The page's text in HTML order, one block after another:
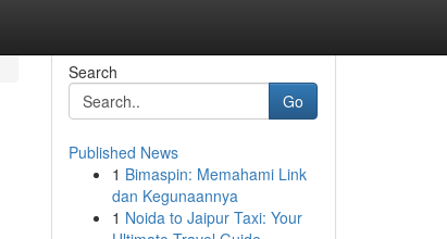
Search
Go
Published News
1 Bimaspin: Memahami Link
dan Kegunaannya
1 Noida to Jaipur Taxi: Your